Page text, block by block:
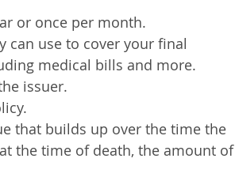
or once per month.
can use to cover your final
medical bills and more.
issuer.
that builds up over the time the
the time of death, the amount of